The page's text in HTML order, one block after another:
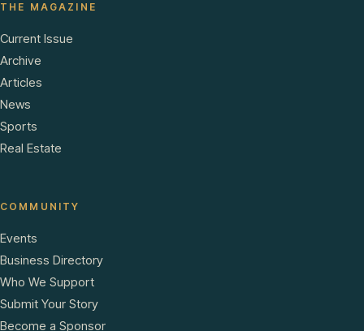
THE MAGAZINE
Current Issue
Archive
Articles
News
Sports
Real Estate
COMMUNITY
Events
Business Directory
Who We Support
Submit Your Story
Become a Sponsor